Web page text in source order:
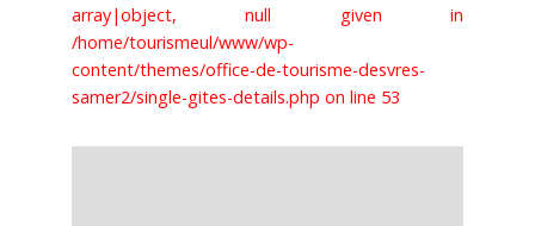
array|object, null given in
/home/tourismeul/www/wp-
content/themes/office-de-tourisme-desvres-
samer2/single-gites-details.php on line 53